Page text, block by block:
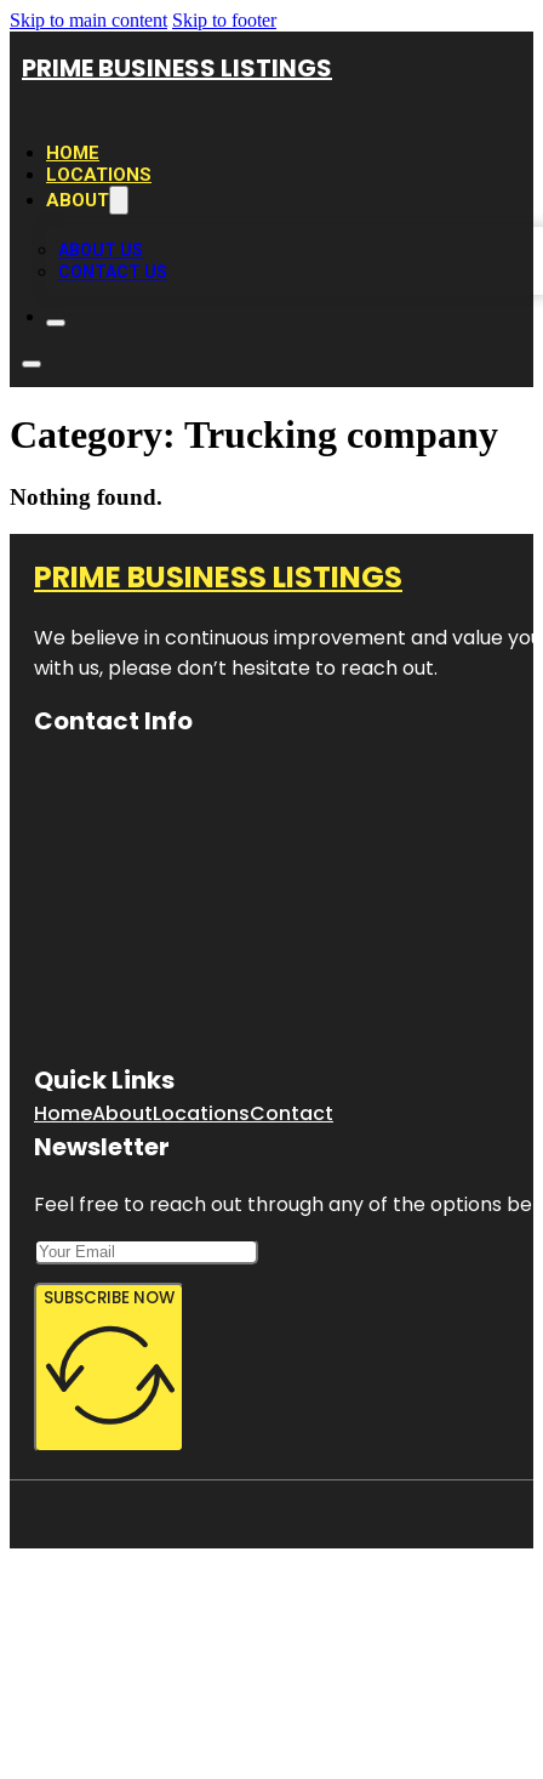
Skip to main content Skip to footer
PRIME BUSINESS LISTINGS
HOME
LOCATIONS
ABOUT
ABOUT US
CONTACT US
Category: Trucking company
Nothing found.
PRIME BUSINESS LISTINGS
We believe in continuous improvement and value
with us, please don’t hesitate to reach out.
Contact Info
Quick Links
HomeAboutLocationsContact
Newsletter
Feel free to reach out through any of the options
SUBSCRIBE NOW